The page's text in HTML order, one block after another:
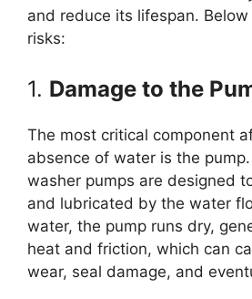
and reduce its lifespan.
risks:
1. Damage to the
The most critical component
absence of water is the
washer pumps are designed
and lubricated by the water
water, the pump runs dry,
heat and friction, which can
wear, seal damage, and